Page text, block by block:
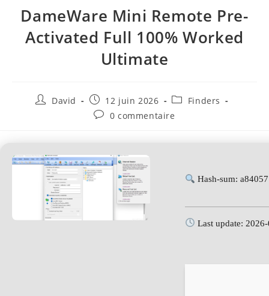
DameWare Mini Remote Pre-
Activated Full 100% Worked
Ultimate
David 12 juin 2026
Finders
0 commentaire
Hash-sum:
Last update: